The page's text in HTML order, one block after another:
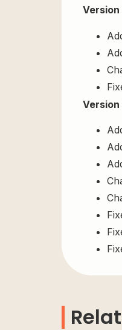
Version
Version